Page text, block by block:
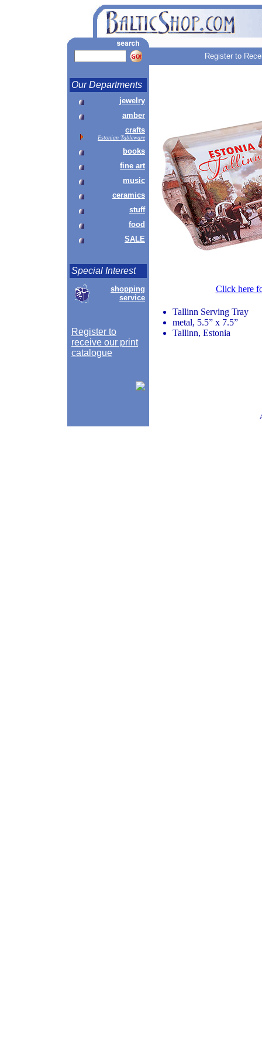
Register to
Our Departments
jewelry
amber
crafts
Estonian Tableware
books
fine art
music
ceramics
stuff
food
SALE
Special Interest
shopping
service
Register to
receive our print
catalogue
Click here
Tallinn Serving Tray
metal, 5.5” x 7.5”
Tallinn, Estonia